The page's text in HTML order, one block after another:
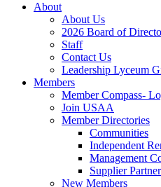
About
About Us
2026 Board of
Staff
Contact Us
Leadership Lyceum
Members
Member Compass-
Join USAA
Member Directories
Communities
Independent
Management
Supplier
New Members